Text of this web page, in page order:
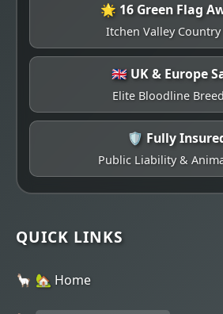
🌟 16 Green Flag
Itchen Valley
🇬🇧 UK & Europe
Elite Bloodline
🛡️ Fully
Public Liability &
QUICK LINKS
🏡 Home